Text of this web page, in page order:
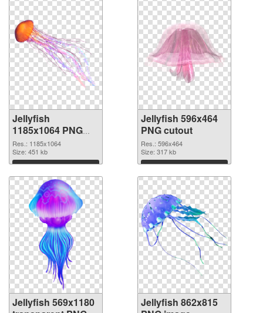
Jellyfish
1185x1064 PNG
picture
Res.: 1185x1064
Size: 451 kb
Download
Jellyfish 596x464
PNG cutout
Res.: 596x464
Size: 317 kb
Download
Jellyfish 569x1180
Jellyfish 862x815